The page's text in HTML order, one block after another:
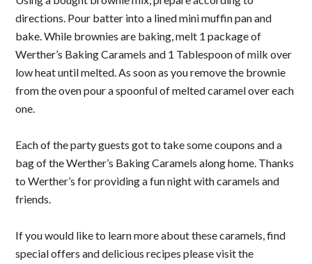
directions. Pour batter into a lined mini muffin pan and
bake. While brownies are baking, melt 1 package of
Werther’s Baking Caramels and 1 Tablespoon of milk over
low heat until melted. As soon as you remove the brownie
from the oven pour a spoonful of melted caramel over each
one.
Each of the party guests got to take some coupons and a
bag of the Werther’s Baking Caramels along home. Thanks
to Werther’s for providing a fun night with caramels and
friends.
If you would like to learn more about these caramels, find
special offers and delicious recipes please visit the